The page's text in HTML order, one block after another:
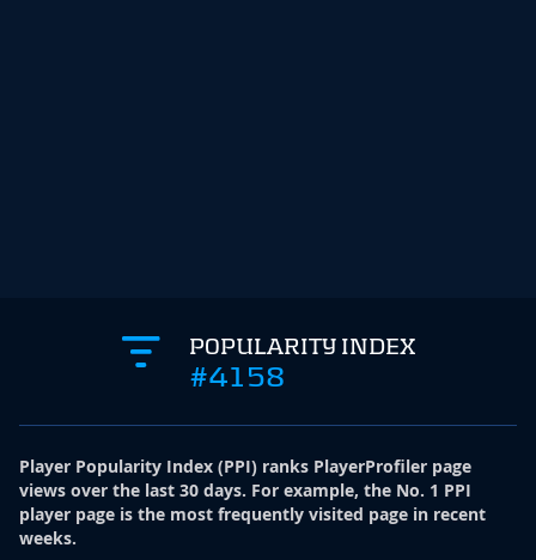
POPULARITY INDEX
#4158
Player Popularity Index (PPI) ranks PlayerProfiler page
views over the last 30 days. For example, the No. 1 PPI
player page is the most frequently visited page in recent
weeks.